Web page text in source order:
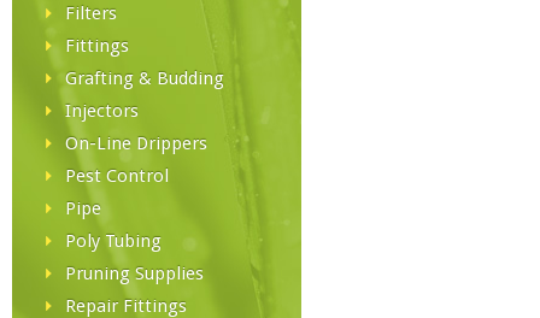
Filters
Fittings
Grafting & Budding
Injectors
On-Line Drippers
Pest Control
Pipe
Poly Tubing
Pruning Supplies
Repair Fittings